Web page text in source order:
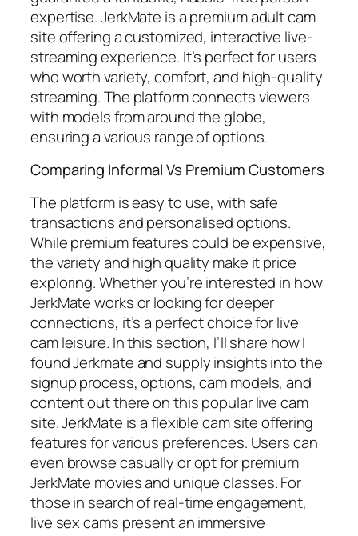
expertise. JerkMate is a premium adult cam
site offering a customized, interactive live-
streaming experience. It’s perfect for users
who worth variety, comfort, and high-quality
streaming. The platform connects viewers
with models from around the globe,
ensuring a various range of options.
Comparing Informal Vs Premium Customers
The platform is easy to use, with safe
transactions and personalised options.
While premium features could be expensive,
the variety and high quality make it price
exploring. Whether you’re interested in how
JerkMate works or looking for deeper
connections, it’s a perfect choice for live
cam leisure. In this section, I’ll share how I
found Jerkmate and supply insights into the
signup process, options, cam models, and
content out there on this popular live cam
site. JerkMate is a flexible cam site offering
features for various preferences. Users can
even browse casually or opt for premium
JerkMate movies and unique classes. For
those in search of real-time engagement,
live sex cams present an immersive